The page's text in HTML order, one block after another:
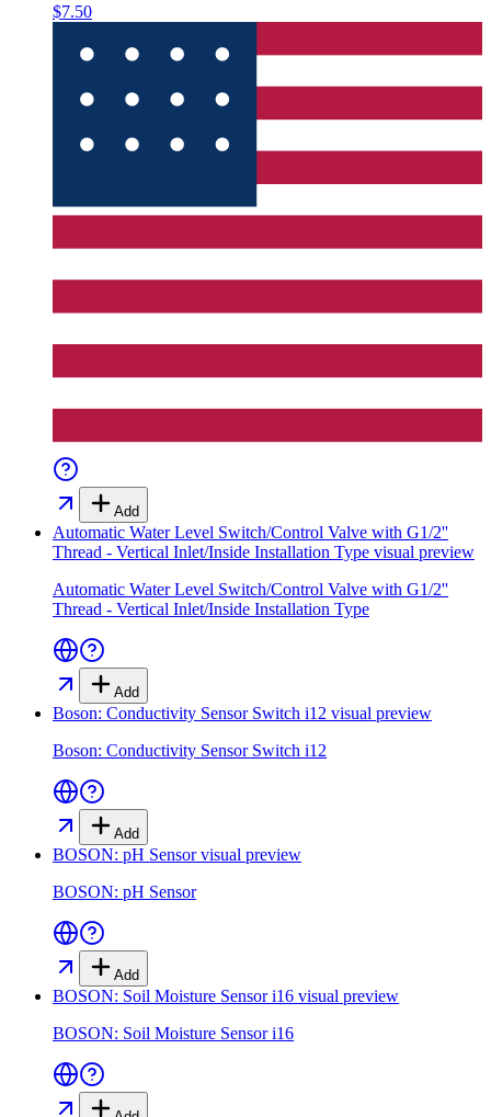
$7.50
Add
Automatic Water Level Switch/Control Valve with G1/2''
Thread - Vertical Inlet/Inside Installation Type visual preview
Automatic Water Level Switch/Control Valve with G1/2''
Thread - Vertical Inlet/Inside Installation Type
Add
Boson: Conductivity Sensor Switch i12 visual preview
Boson: Conductivity Sensor Switch i12
Add
BOSON: pH Sensorvisual preview
BOSON: pH Sensor
Add
BOSON: Soil Moisture Sensor i16 visual preview
BOSON: Soil Moisture Sensor i16